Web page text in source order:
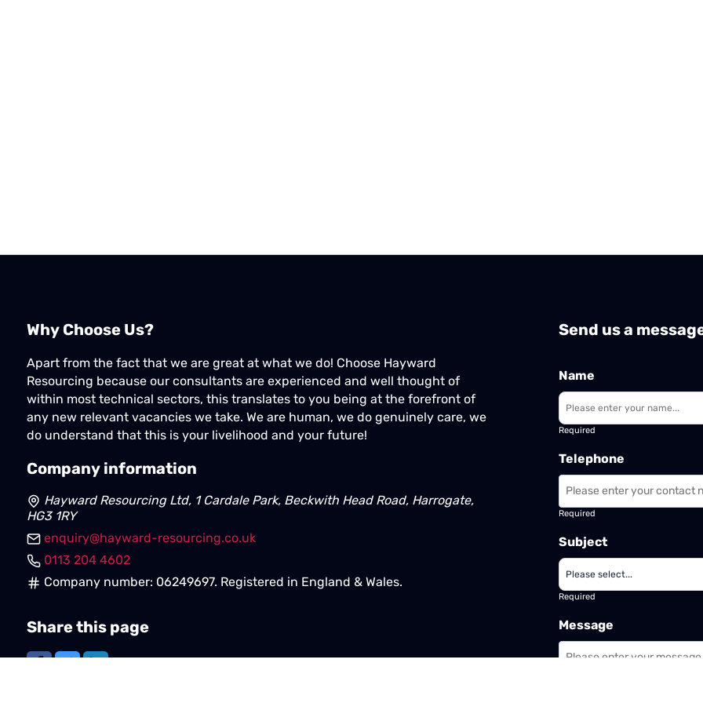
Why Choose Us?
Apart from the fact that we are great at what we do! Choose Hayward
Resourcing because our consultants are experienced and well thought of
within most technical sectors, this translates to you being at the forefront of
any new relevant vacancies we take. We are human, we do genuinely care, we
do understand that this is your livelihood and your future!
Company information
Hayward Resourcing Ltd, 1 Cardale Park, Beckwith Head Road, Harrogate,
HG3 1RY
enquiry@hayward-resourcing.co.uk
0113 204 4602
Company number: 06249697. Registered in England & Wales.
Share this page
Send us a
Name
Required
Telephone
Required
Subject
Required
Message